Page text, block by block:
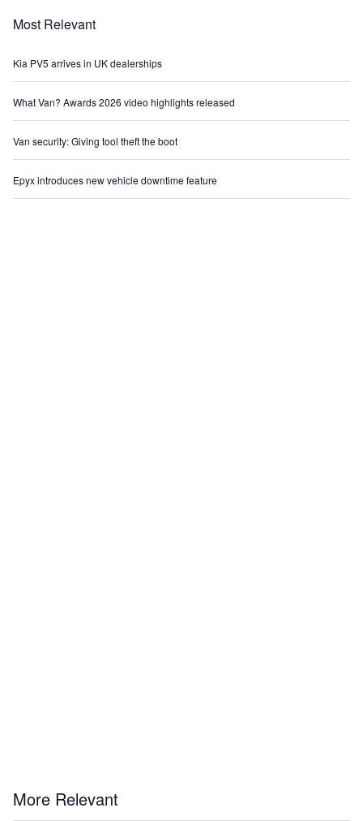
Most Relevant
Kia PV5 arrives in UK dealerships
What Van? Awards 2026 video highlights released
Van security: Giving tool theft the boot
Epyx introduces new vehicle downtime feature
More Relevant